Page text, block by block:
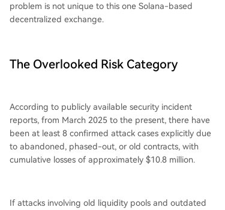
problem is not unique to this one Solana-based
decentralized exchange.
The Overlooked Risk Category
According to publicly available security incident
reports, from March 2025 to the present, there have
been at least 8 confirmed attack cases explicitly due
to abandoned, phased-out, or old contracts, with
cumulative losses of approximately $10.8 million.
If attacks involving old liquidity pools and outdated